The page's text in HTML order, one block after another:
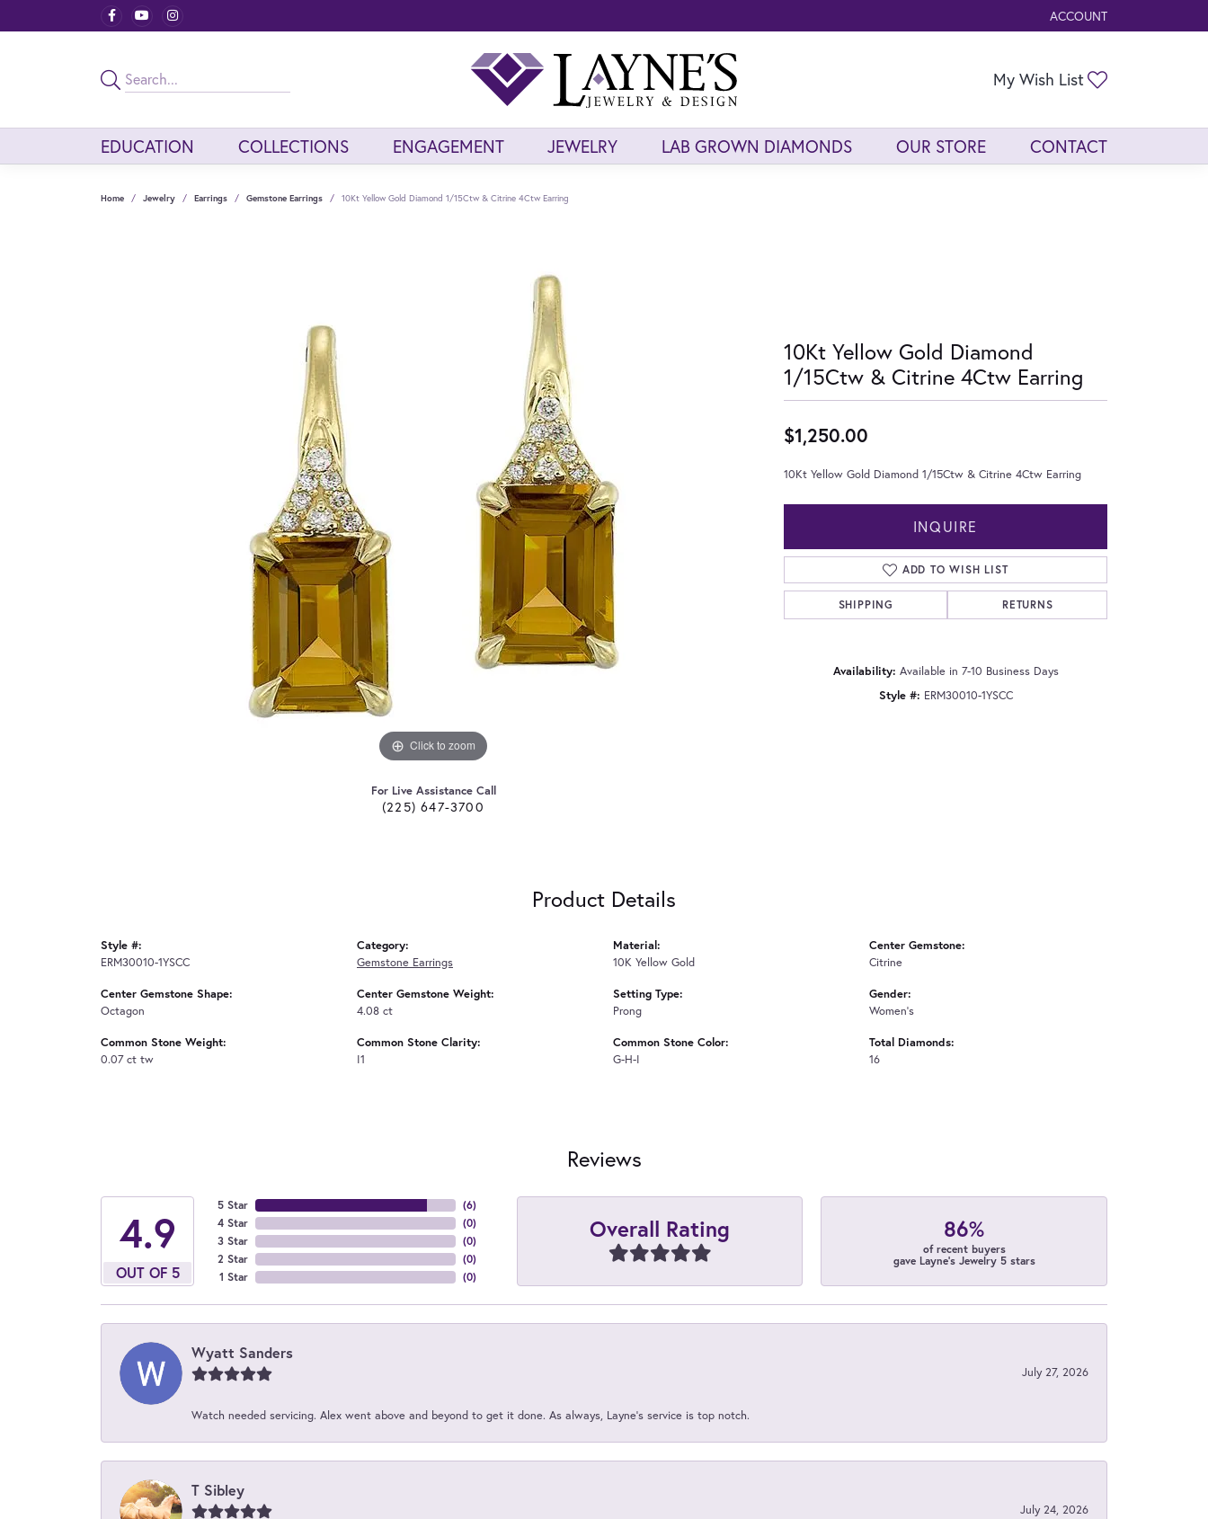
ACCOUNT
TOGGLE MY ACCOUNT
My Wish List
EDUCATION COLLECTIONS ENGAGEMENT JEWELRY LAB GROWN DIAMONDS OUR STORE CONTACT
Home Jewelry Earrings Gemstone Earrings 10Kt Yellow Gold Diamond 1/15Ctw & Citrine 4Ctw Earring
Click to zoom
For Live Assistance Call
(225) 647-3700
10Kt Yellow Gold Diamond
1/15Ctw & Citrine 4Ctw Earring
$1,250.00
10Kt Yellow Gold Diamond 1/15Ctw & Citrine 4Ctw Earring
INQUIRE
ADD TO WISH LIST
SHIPPING RETURNS
Availability: Available in 7-10 Business Days
Style #: ERM30010-1YSCC
Product Details
Style #:
ERM30010-1YSCC
Center Gemstone Shape:
Octagon
Common Stone Weight:
0.07 ct tw
Category:
Gemstone Earrings
Center Gemstone Weight:
4.08 ct
Common Stone Clarity:
I1
Material:
10K Yellow Gold
Setting Type:
Prong
Common Stone Color:
G-H-I
Center Gemstone:
Citrine
Gender:
Women's
Total Diamonds:
16
Reviews
4.9
OUT OF 5
5 Star
4 Star
3 Star
2 Star
1 Star
(6)
(0)
(0)
(0)
(0)
Overall Rating 86%
of recent buyers
gave Layne's Jewelry 5 stars
Wyatt Sanders
July 27, 2026
Watch needed servicing. Alex went above and beyond to get it done. As always, Layne’s service is top notch.
T Sibley
July 24, 2026